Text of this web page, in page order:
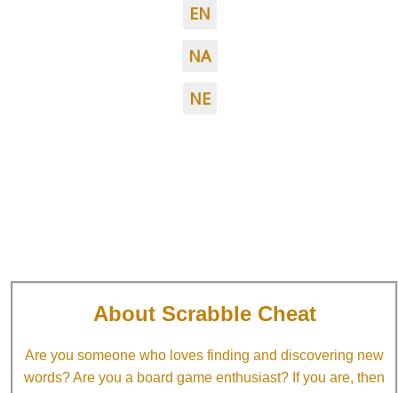
EN
NA
NE
About Scrabble Cheat
Are you someone who loves finding and discovering new
words? Are you a board game enthusiast? If you are, then